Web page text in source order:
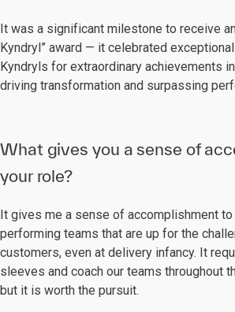
It was a significant milestone to receive
Kyndryl” award — it celebrated
Kyndryls for extraordinary achievements
driving transformation and surpassing
What gives you a sense of
your role?
It gives me a sense of accomplishment to
performing teams that are up for the
customers, even at delivery infancy. It
sleeves and coach our teams throughout
but it is worth the pursuit.